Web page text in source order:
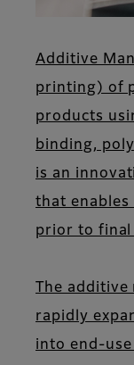
Additive
printing) of
products
binding,
is an
that
prior to
The
rapidly
into end-